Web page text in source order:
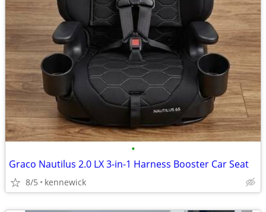
•
Graco Nautilus 2.0 LX 3-in-1 Harness Booster Car Seat
8/5 kennewick